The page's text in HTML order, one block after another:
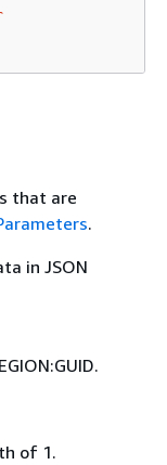
that are
.
in JSON
of 1.